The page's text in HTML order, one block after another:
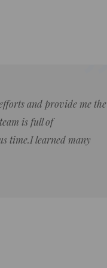
and provide me the
is full of
time.I learned many